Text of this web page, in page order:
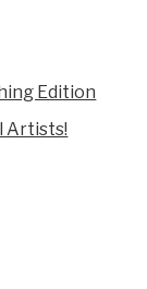
Edition
Artists!